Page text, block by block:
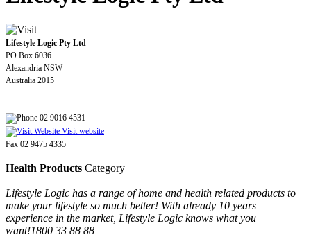
Lifestyle Logic Pty Ltd
PO Box 6036
Alexandria NSW
Australia 2015
02 9016 4531
Visit website
Fax 02 9475 4335
Health Products Category
Lifestyle Logic has a range of home and health related products to
make your lifestyle so much better! With already 10 years
experience in the market, Lifestyle Logic knows what you
want!1800 33 88 88